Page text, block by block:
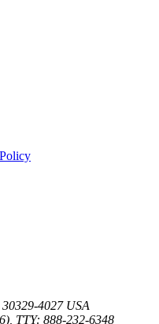
30329-4027 USA
TTY: 888-232-6348